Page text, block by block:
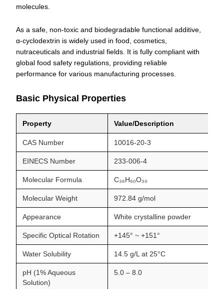
molecules.
As a safe, non-toxic and biodegradable functional additive,
α-cyclodextrin is widely used in food, cosmetics,
nutraceuticals and industrial fields. It is fully compliant with
global food safety regulations, providing reliable
performance for various manufacturing processes.
Basic Physical Properties
Property Value/Description
CAS Number 10016-20-3
EINECS Number 233-006-4
Molecular Formula C₃₆H₆₀O₃₀
Molecular Weight 972.84 g/mol
Appearance White crystalline powder
Specific Optical Rotation +145° ~ +151°
Water Solubility 14.5 g/L at 25°C
pH (1% Aqueous
Solution)
5.0 – 8.0